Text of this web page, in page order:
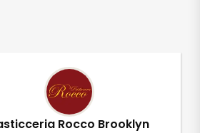
Rocco Brooklyn